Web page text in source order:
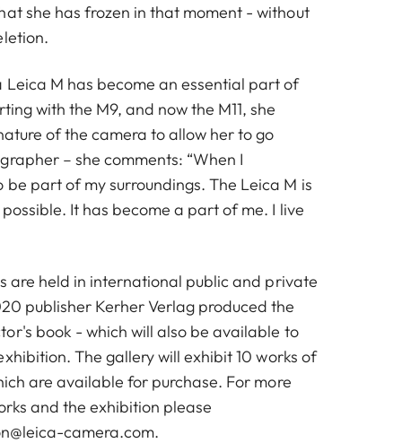
she has frozen in that moment - without
Leica M has become an essential part of
with the M9, and now the M11, she
of the camera to allow her to go
– she comments: “When I
part of my surroundings. The Leica M is
It has become a part of me. I live
are held in international public and private
publisher Kerher Verlag produced the
book - which will also be available to
The gallery will exhibit 10 works of
are available for purchase. For more
and the exhibition please
camera.com.